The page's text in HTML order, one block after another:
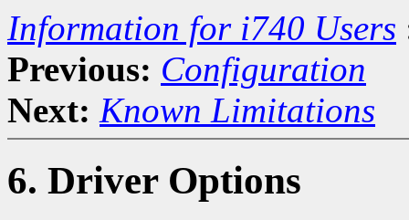
Information for i740 Users
Previous: Configuration
Next: Known Limitations
6. Driver Options